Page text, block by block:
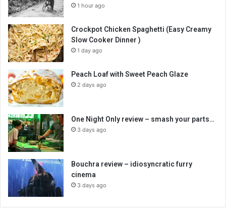
1 hour ago
Crockpot Chicken Spaghetti (Easy Creamy
Slow Cooker Dinner )
1 day ago
Peach Loaf with Sweet Peach Glaze
2 days ago
One Night Only review – smash your parts…
3 days ago
Bouchra review – idiosyncratic furry
cinema
3 days ago